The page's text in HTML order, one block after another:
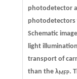
photodetector
photodetectors
Schematic
light
transport of
than the λMFP.